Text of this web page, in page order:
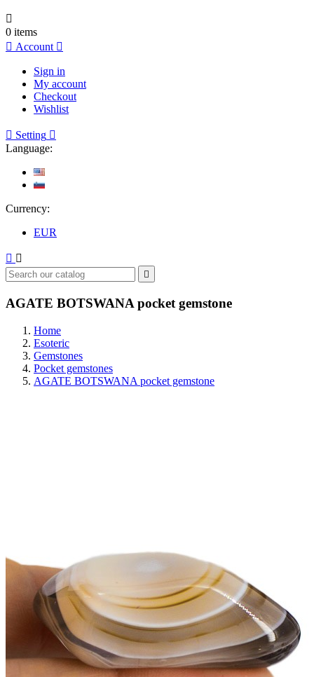

0 items
 Account 
Sign in
My account
Checkout
Wishlist
 Setting 
Language:
Currency:
EUR
 

AGATE BOTSWANA pocket gemstone
Home
Esoteric
Gemstones
Pocket gemstones
AGATE BOTSWANA pocket gemstone